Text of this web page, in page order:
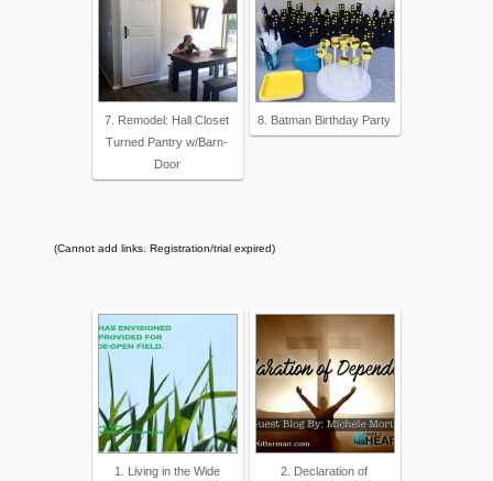
7. Remodel: Hall Closet
Turned Pantry w/Barn-
Door
8. Batman Birthday Party
(Cannot add links. Registration/trial expired)
1. Living in the Wide
2. Declaration of